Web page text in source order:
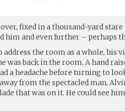
over, fixed in a thousand-yard
him and even further – perhaps
address the room as a whole, his
was back in the room. A hand
a headache before turning to
from the spectacled man,
that was on it. He could see